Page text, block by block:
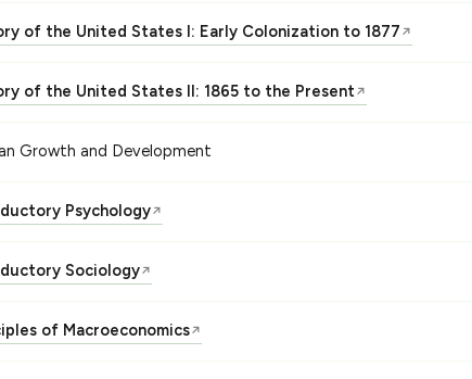
of the United States I: Early Colonization to 1877 ↗
of the United States II: 1865 to the Present↗
Growth and Development
Psychology↗
Sociology↗
of Macroeconomics↗